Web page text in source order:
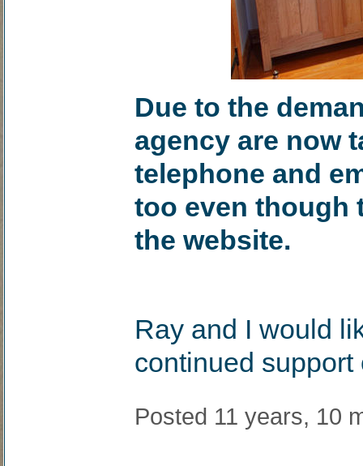
Due to the
agency are now
telephone and
too even though
the website.
Ray and I would
continued support
Posted 11 years, 10